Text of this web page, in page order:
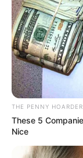
Walt
films.